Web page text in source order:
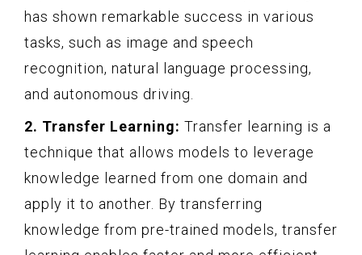
has shown remarkable success in various
tasks, such as image and speech
recognition, natural language processing,
and autonomous driving.
2. Transfer Learning: Transfer learning is a
technique that allows models to leverage
knowledge learned from one domain and
apply it to another. By transferring
knowledge from pre-trained models, transfer